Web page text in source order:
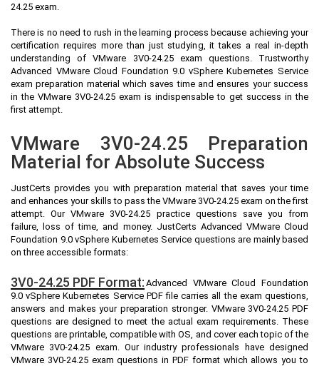
24.25 exam.
There is no need to rush in the learning process because achieving your
certification requires more than just studying, it takes a real in-depth
understanding of VMware 3V0-24.25 exam questions. Trustworthy
Advanced VMware Cloud Foundation 9.0 vSphere Kubernetes Service
exam preparation material which saves time and ensures your success
in the VMware 3V0-24.25 exam is indispensable to get success in the
first attempt.
VMware 3V0-24.25 Preparation
Material for Absolute Success
JustCerts provides you with preparation material that saves your time
and enhances your skills to pass the VMware 3V0-24.25 exam on the first
attempt. Our VMware 3V0-24.25 practice questions save you from
failure, loss of time, and money. JustCerts Advanced VMware Cloud
Foundation 9.0 vSphere Kubernetes Service questions are mainly based
on three accessible formats:
3V0-24.25 PDF Format: Advanced VMware Cloud Foundation
9.0 vSphere Kubernetes Service PDF file carries all the exam questions,
answers and makes your preparation stronger. VMware 3V0-24.25 PDF
questions are designed to meet the actual exam requirements. These
questions are printable, compatible with OS, and cover each topic of the
VMware 3V0-24.25 exam. Our industry professionals have designed
VMware 3V0-24.25 exam questions in PDF format which allows you to